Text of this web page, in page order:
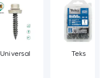
Universal Teks